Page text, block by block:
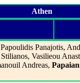
Athen
Panajotis,
Vasilieou
Andreas,